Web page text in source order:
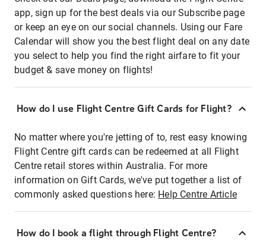
app, sign up for the best deals via our Subscribe page
or keep an eye on our social channels. Using our Fare
Calendar will show you the best flight deal on any date
you select to help you find the right airfare to fit your
budget & save money on flights!
How do I use Flight Centre Gift Cards for Flight?
No matter where you're jetting of to, rest easy knowing
Flight Centre gift cards can be redeemed at all Flight
Centre retail stores within Australia. For more
information on Gift Cards, we've put together a list of
commonly asked questions here: Help Centre Article
How do I book a flight through Flight Centre?